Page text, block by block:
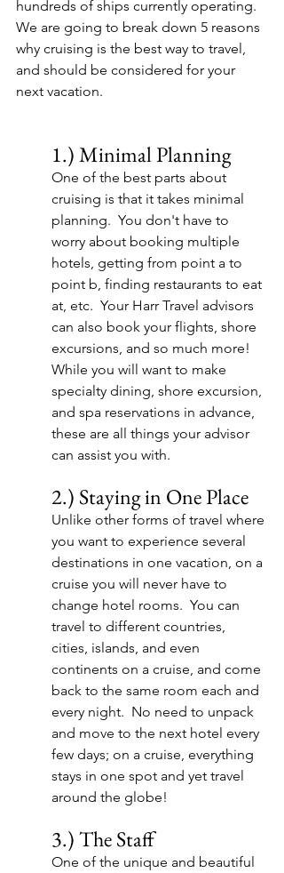
hundreds of ships currently operating.
We are going to break down 5 reasons
why cruising is the best way to travel,
and should be considered for your
next vacation.
1.) Minimal Planning
One of the best parts about
cruising is that it takes minimal
planning.  You don't have to
worry about booking multiple
hotels, getting from point a to
point b, finding restaurants to eat
at, etc.  Your Harr Travel advisors
can also book your flights, shore
excursions, and so much more!
While you will want to make
specialty dining, shore excursion,
and spa reservations in advance,
these are all things your advisor
can assist you with.
2.) Staying in One Place
Unlike other forms of travel where
you want to experience several
destinations in one vacation, on a
cruise you will never have to
change hotel rooms.  You can
travel to different countries,
cities, islands, and even
continents on a cruise, and come
back to the same room each and
every night.  No need to unpack
and move to the next hotel every
few days; on a cruise, everything
stays in one spot and yet travel
around the globe!
3.) The Staff
One of the unique and beautiful